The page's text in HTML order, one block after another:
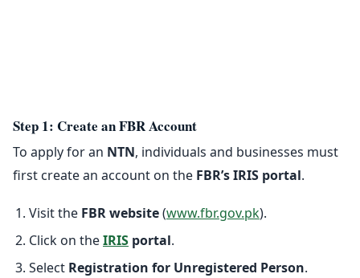
Step 1: Create an FBR Account
To apply for an NTN, individuals and businesses must
first create an account on the FBR’s IRIS portal.
Visit the FBR website(www.fbr.gov.pk).
Click on theIRIS portal.
Select Registration for Unregistered Person.